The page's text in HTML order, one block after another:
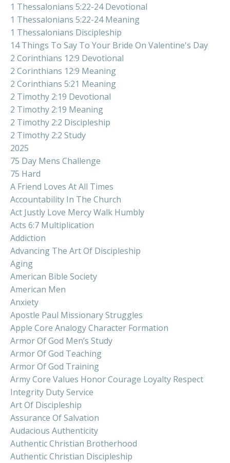
1 Thessalonians 5:22-24 Devotional
1 Thessalonians 5:22-24 Meaning
1 Thessalonians Discipleship
14 Things To Say To Your Bride On Valentine's Day
2 Corinthians 12:9 Devotional
2 Corinthians 12:9 Meaning
2 Corinthians 5:21 Meaning
2 Timothy 2:19 Devotional
2 Timothy 2:19 Meaning
2 Timothy 2:2 Discipleship
2 Timothy 2:2 Study
2025
75 Day Mens Challenge
75 Hard
A Friend Loves At All Times
Accountability In The Church
Act Justly Love Mercy Walk Humbly
Acts 6:7 Multiplication
Addiction
Advancing The Art Of Discipleship
Aging
American Bible Society
American Men
Anxiety
Apostle Paul Missionary Struggles
Apple Core Analogy Character Formation
Armor Of God Men’s Study
Armor Of God Teaching
Armor Of God Training
Army Core Values Honor Courage Loyalty Respect
Integrity Duty Service
Art Of Discipleship
Assurance Of Salvation
Audacious Authenticity
Authentic Christian Brotherhood
Authentic Christian Discipleship